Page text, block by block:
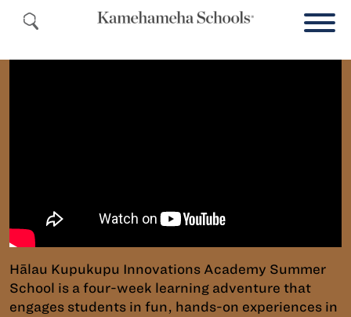
Hālau Kupukupu Innovations Academy Summer
School is a four-week learning adventure that
engages students in fun, hands-on experiences in